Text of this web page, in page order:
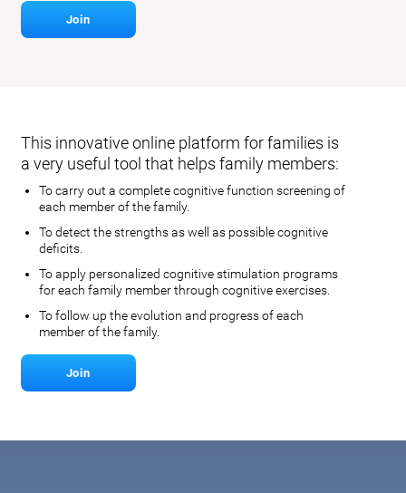
Join
This innovative online platform for families is
a very useful tool that helps family members:
To carry out a complete cognitive function screening of
each member of the family.
To detect the strengths as well as possible cognitive
deficits.
To apply personalized cognitive stimulation programs
for each family member through cognitive exercises.
To follow up the evolution and progress of each
member of the family.
Join